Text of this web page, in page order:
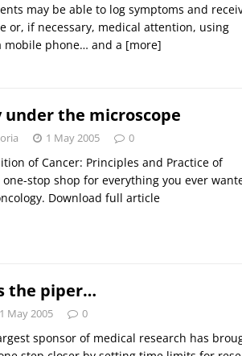
may be able to log symptoms and
or, if necessary, medical attention, using
mobile phone… and a [more]
under the microscope
1 May 2005 0
of Cancer: Principles and Practice of
one-stop shop for everything you ever
Download full article
the piper…
1 May 2005 0
sponsor of medical research has